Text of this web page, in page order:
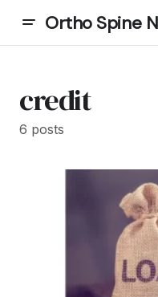
Ortho Spine
credit
6 posts